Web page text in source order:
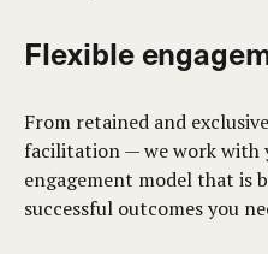
Flexible
From retained and
facilitation — we work with
engagement model that is
successful outcomes you